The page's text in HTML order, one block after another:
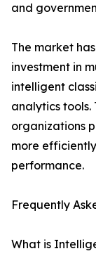
and
The market
investment in
intelligent
analytics tools.
organizations
more
performance.
Frequently
What is